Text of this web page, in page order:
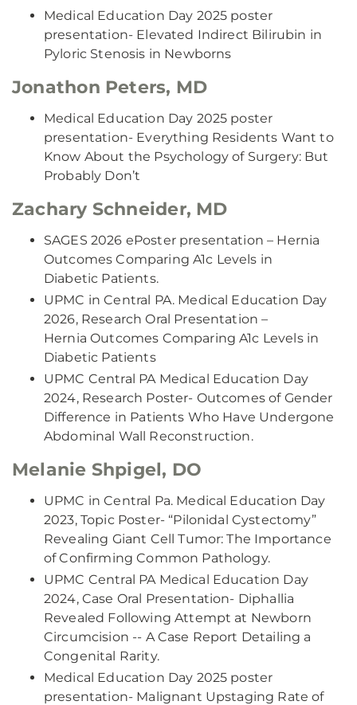
Medical Education Day 2025 poster
presentation- Elevated Indirect Bilirubin in
Pyloric Stenosis in Newborns
Jonathon Peters, MD
Medical Education Day 2025 poster
presentation- Everything Residents Want to
Know About the Psychology of Surgery: But
Probably Don’t
Zachary Schneider, MD
SAGES 2026 ePoster presentation – Hernia
Outcomes Comparing A1c Levels in
Diabetic Patients.
UPMC in Central PA. Medical Education Day
2026, Research Oral Presentation –
Hernia Outcomes Comparing A1c Levels in
Diabetic Patients
UPMC Central PA Medical Education Day
2024, Research Poster- Outcomes of Gender
Difference in Patients Who Have Undergone
Abdominal Wall Reconstruction.
Melanie Shpigel, DO
UPMC in Central Pa. Medical Education Day
2023, Topic Poster- “Pilonidal Cystectomy”
Revealing Giant Cell Tumor: The Importance
of Confirming Common Pathology.
UPMC Central PA Medical Education Day
2024, Case Oral Presentation- Diphallia
Revealed Following Attempt at Newborn
Circumcision -- A Case Report Detailing a
Congenital Rarity.
Medical Education Day 2025 poster
presentation- Malignant Upstaging Rate of